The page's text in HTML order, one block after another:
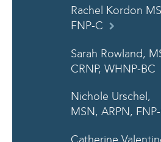
Rachel Kordon
FNP-C
Sarah Rowland,
CRNP, WHNP-BC
Nichole Urschel,
MSN, ARPN,